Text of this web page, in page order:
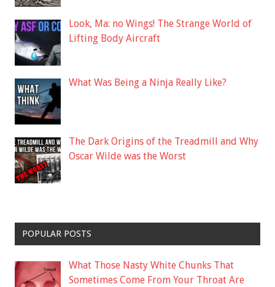
Look, Ma: no Wings! The Strange World of
Lifting Body Aircraft
What Was Being a Ninja Really Like?
The Dark Origins of the Treadmill and Why
Oscar Wilde was the Worst
POPULAR POSTS
What Those Nasty White Chunks That
Sometimes Come From Your Throat Are